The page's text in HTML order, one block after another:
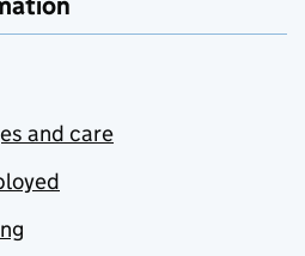
and care